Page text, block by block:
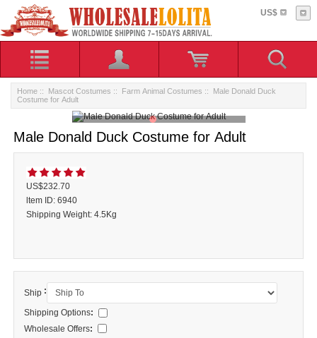
US$
Home :: Mascot Costumes :: Farm Animal Costumes :: Male Donald Duck
Costume for Adult
Male Donald Duck Costume for Adult
US$232.70
ltem ID: 6940
Shipping Weight: 4.5Kg
Ship :
Shipping Options:
Wholesale Offers: